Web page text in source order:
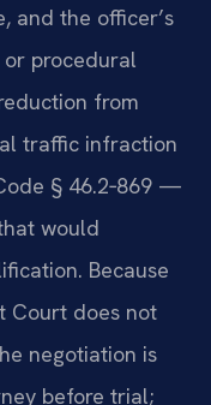
and the officer’s
procedural
from
traffic infraction
§ 46.2‑869 —
would
Because
Court does not
negotiation is
before trial;